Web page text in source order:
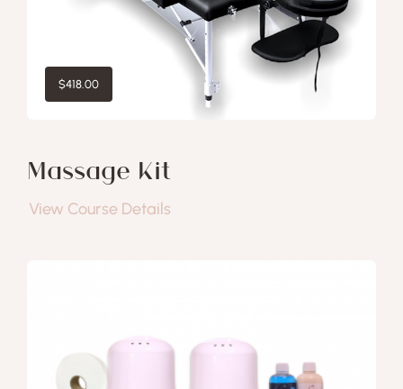
$418.00
Massage Kit
View Course Details